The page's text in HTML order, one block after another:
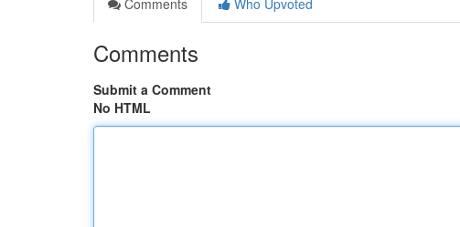
Comments
Who Upvoted
Comments
Submit a Comment
No HTML